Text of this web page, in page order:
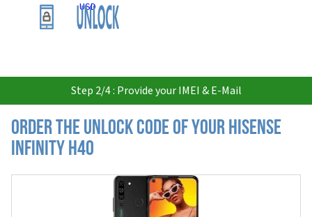
USD
Step 2/4 : Provide your IMEI & E-Mail
Order the Unlock Code of your Hisense
Infinity H40